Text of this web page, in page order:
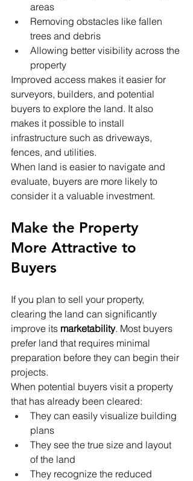
areas
Removing obstacles like fallen
trees and debris
Allowing better visibility across the
property
Improved access makes it easier for
surveyors, builders, and potential
buyers to explore the land. It also
makes it possible to install
infrastructure such as driveways,
fences, and utilities.
When land is easier to navigate and
evaluate, buyers are more likely to
consider it a valuable investment.
Make the Property
More Attractive to
Buyers
If you plan to sell your property,
clearing the land can significantly
improve its marketability. Most buyers
prefer land that requires minimal
preparation before they can begin their
projects.
When potential buyers visit a property
that has already been cleared:
They can easily visualize building
plans
They see the true size and layout
of the land
They recognize the reduced